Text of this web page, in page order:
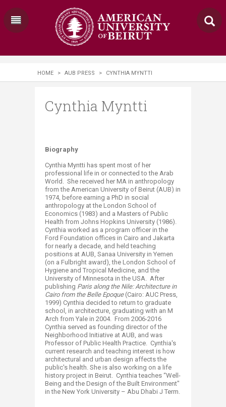
HOME > AUB PRESS > CYNTHIA MYNTTI
Cynthia Myntti
​Biography
Cynthia Myntti has spent most of her
professional life in or connected to the Arab
World. She received her MA in anthropology
from the American University of Beirut (AUB) in
1974, before earning a PhD in social
anthropology at the London School of
Economics (1983) and a Masters of Public
Health from Johns Hopkins University (1986).
Cynthia worked as a program officer in the
Ford Foundation offices in Cairo and Jakarta
for nearly a decade, and held teaching
positions at AUB, Sanaa University in Yemen
(on a Fulbright award), the London School of
Hygiene and Tropical Medicine, and the
University of Minnesota in the USA. After
publishing Paris along the Nile: Architecture in
Cairo from the Belle Epoque(Cairo: AUC Press,
1999) Cynthia decided to return to graduate
school, in architecture, graduating with an M
Arch from Yale in 2004. From 2006-2016
Cynthia served as founding director of the
Neighborhood Initiative at AUB, and was
Professor of Public Health Practice. Cynthia's
current research and teaching interest is how
architectural and urban design affects the
public's health. She is also working on a life
history project in Beirut. Cynthia teaches “Well-
Being and the Design of the Built Environment"
in the New York University – Abu Dhabi J Term.